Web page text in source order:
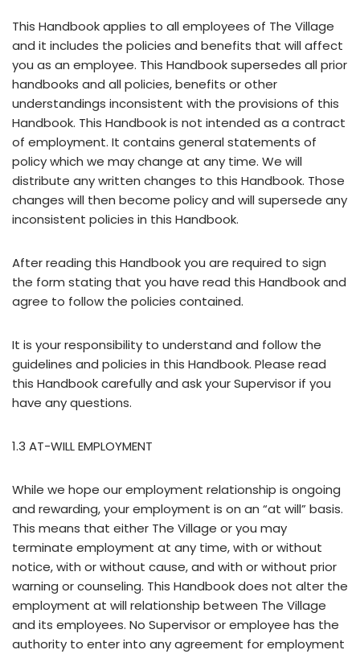
This Handbook applies to all employees of The Village
and it includes the policies and benefits that will affect
you as an employee. This Handbook supersedes all prior
handbooks and all policies, benefits or other
understandings inconsistent with the provisions of this
Handbook. This Handbook is not intended as a contract
of employment. It contains general statements of
policy which we may change at any time. We will
distribute any written changes to this Handbook. Those
changes will then become policy and will supersede any
inconsistent policies in this Handbook.
After reading this Handbook you are required to sign
the form stating that you have read this Handbook and
agree to follow the policies contained.
It is your responsibility to understand and follow the
guidelines and policies in this Handbook. Please read
this Handbook carefully and ask your Supervisor if you
have any questions.
1.3 AT-WILL EMPLOYMENT
While we hope our employment relationship is ongoing
and rewarding, your employment is on an “at will” basis.
This means that either The Village or you may
terminate employment at any time, with or without
notice, with or without cause, and with or without prior
warning or counseling. This Handbook does not alter the
employment at will relationship between The Village
and its employees. No Supervisor or employee has the
authority to enter into any agreement for employment